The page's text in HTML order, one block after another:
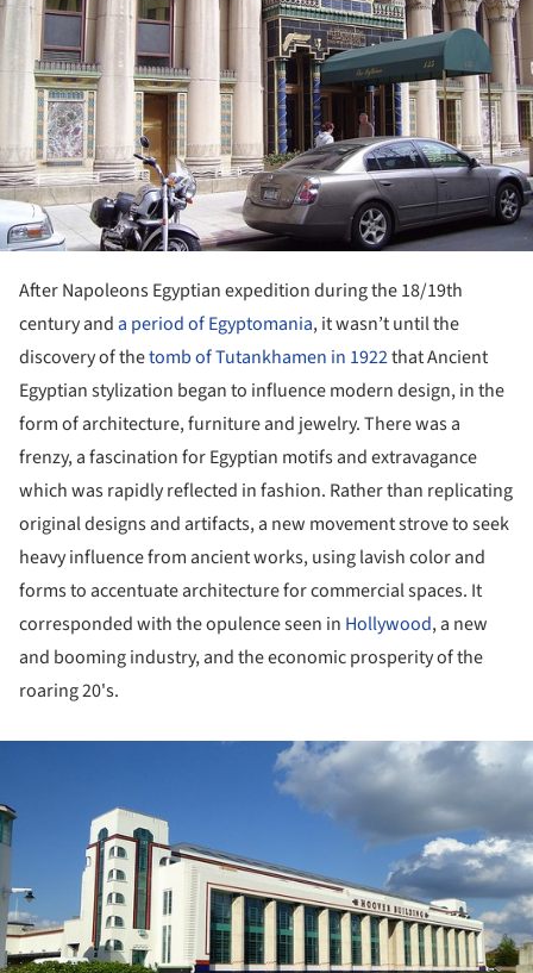
After Napoleons Egyptian expedition during the 18/19th
century and a period of Egyptomania, it wasn’t until the
discovery of thetomb of Tutankhamen in 1922that Ancient
Egyptian stylization began to influence modern design, in the
form of architecture, furniture and jewelry. There was a
frenzy, a fascination for Egyptian motifs and extravagance
which was rapidly reflected in fashion. Rather than replicating
original designs and artifacts, a new movement strove to seek
heavy influence from ancient works, using lavish color and
forms to accentuate architecture for commercial spaces. It
corresponded with the opulence seen in Hollywood, a new
and booming industry, and the economic prosperity of the
roaring 20's.